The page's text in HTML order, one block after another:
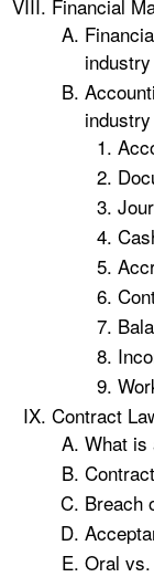
Financial
industry
industry
Contract
What is
Breach
Oral